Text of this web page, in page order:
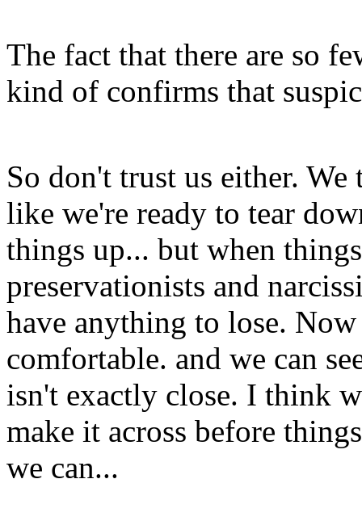
The fact that there are so
kind of confirms that
So don't trust us either.
like we're ready to tear
things up... but when
preservationists and
have anything to lose.
comfortable. and we can
isn't exactly close. I think
make it across before
we can...